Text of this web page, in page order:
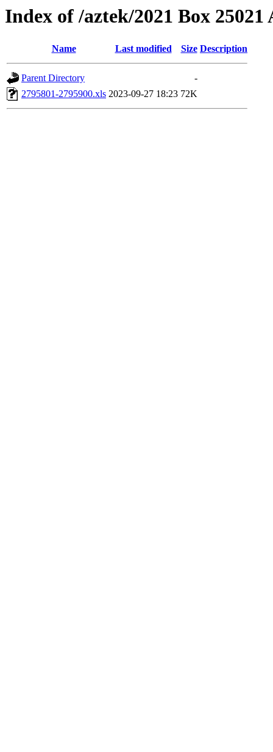
Index of /aztek/2021 Box 25021
Name Last modified Size Description
Parent Directory
-
2795801-2795900.xls 2023-09-27 18:23 72K